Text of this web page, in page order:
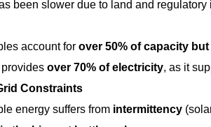
been slower due to land and regulatory
account for over 50% of capacity
over 70% of electricity, as it
Constraints
energy suffers from intermittency